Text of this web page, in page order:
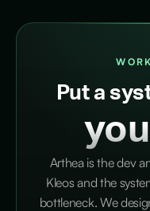
Put a
Arthea is the dev
Kleos and the
bottleneck. We